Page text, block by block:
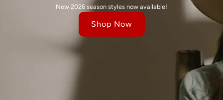
New 2026 season styles now available!
Shop Now